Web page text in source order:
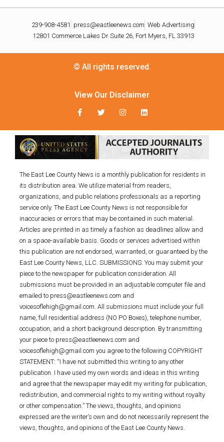
239-908-4581 press@eastleenews.com Web Advertising
12801 Commerce Lakes Dr Suite 26, Fort Myers, FL 33913
© All rights reserved.
View Our Disclaimer
The East Lee County News is a monthly publication for residents in
its distribution area. We utilize material from readers,
organizations, and public relations professionals as a reporting
service only. The East Lee County News is not responsible for
inaccuracies or errors that may be contained in such material.
Articles are printed in as timely a fashion as deadlines allow and
on a space-available basis. Goods or services advertised within
this publication are not endorsed, warranted, or guaranteed by the
East Lee County News, LLC. SUBMISSIONS: You may submit your
piece to the newspaper for publication consideration. All
submissions must be provided in an adjustable computer file and
emailed to press@eastleenews.com and
voicesoflehigh@gmail.com. All submissions must include your full
name, full residential address (NO PO Boxes), telephone number,
occupation, and a short background description. By transmitting
your piece to press@eastleenews.com and
voicesoflehigh@gmail.com you agree to the following COPYRIGHT
STATEMENT: “I have not submitted this writing to any other
publication. I have used my own words and ideas in this writing
and agree that the newspaper may edit my writing for publication,
redistribution, and commercial rights to my writing without royalty
or other compensation.” The views, thoughts, and opinions
expressed are the writer’s own and do not necessarily represent the
views, thoughts, and opinions of the East Lee County News.